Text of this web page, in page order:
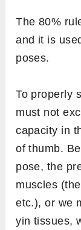
The 80%
and it is
poses.
To properly
must not
capacity in
of thumb.
pose, the
muscles
etc.), or we
yin tissues,